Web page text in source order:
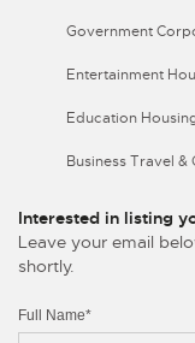
Government
Entertainment
Education
Business Travel &
Interested in listing
Leave your email
shortly.
Full Name*